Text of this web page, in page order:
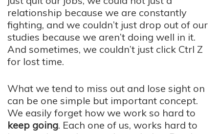
relationship because we are constantly
fighting, and we couldn’t just drop out of our
studies because we aren’t doing well in it.
And sometimes, we couldn’t just click Ctrl Z
for lost time.
What we tend to miss out and lose sight on
can be one simple but important concept.
We easily forget how we work so hard to
keep going. Each one of us, works hard to